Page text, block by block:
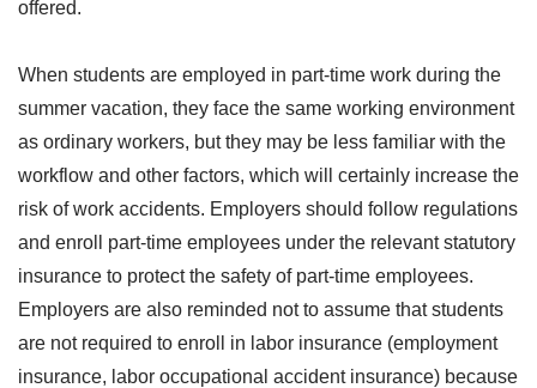
offered.
When students are employed in part-time work during the
summer vacation, they face the same working environment
as ordinary workers, but they may be less familiar with the
workflow and other factors, which will certainly increase the
risk of work accidents. Employers should follow regulations
and enroll part-time employees under the relevant statutory
insurance to protect the safety of part-time employees.
Employers are also reminded not to assume that students
are not required to enroll in labor insurance (employment
insurance, labor occupational accident insurance) because